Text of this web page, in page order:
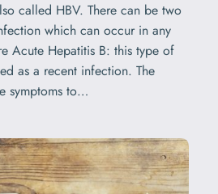
called HBV. There can be two
which can occur in any
Acute Hepatitis B: this type of
as a recent infection. The
symptoms to…